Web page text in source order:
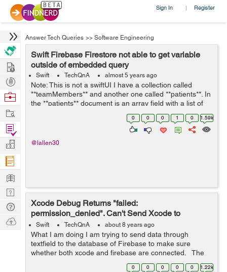
Sign In | Register
Answer Tech Queries >> Software Engineering
Swift Firebase Firestore not able to get variable
outside of embedded query
Swift TechQnA almost 5 years ago
Note: This is not a swiftUI I have a collection called
**teamMembers** and another one called **patients**. In
the **patients** document is an array field with a list of
the **teamMembers** (document id). I am trying to set a
0 0 0 1 0 1.59k
@lallen30
Xcode Debug Returns "failed:
permission_denied". Can't Send Xcode to
Firebase Data
Swift TechQnA about 8 years ago
What I am doing I am trying to send data through
textfield to the database of Firebase to make sure
whether both xcode and firebase are connected. The
question to solve 2018-06-28 13:42:02.795922+0900
0 0 0 0 0 1.22k
Hire
Post
Projects
Browse
Work
Find
Projects
Manage
Company
Learn
Nerd
Digest
Tech
Q & A
Ask